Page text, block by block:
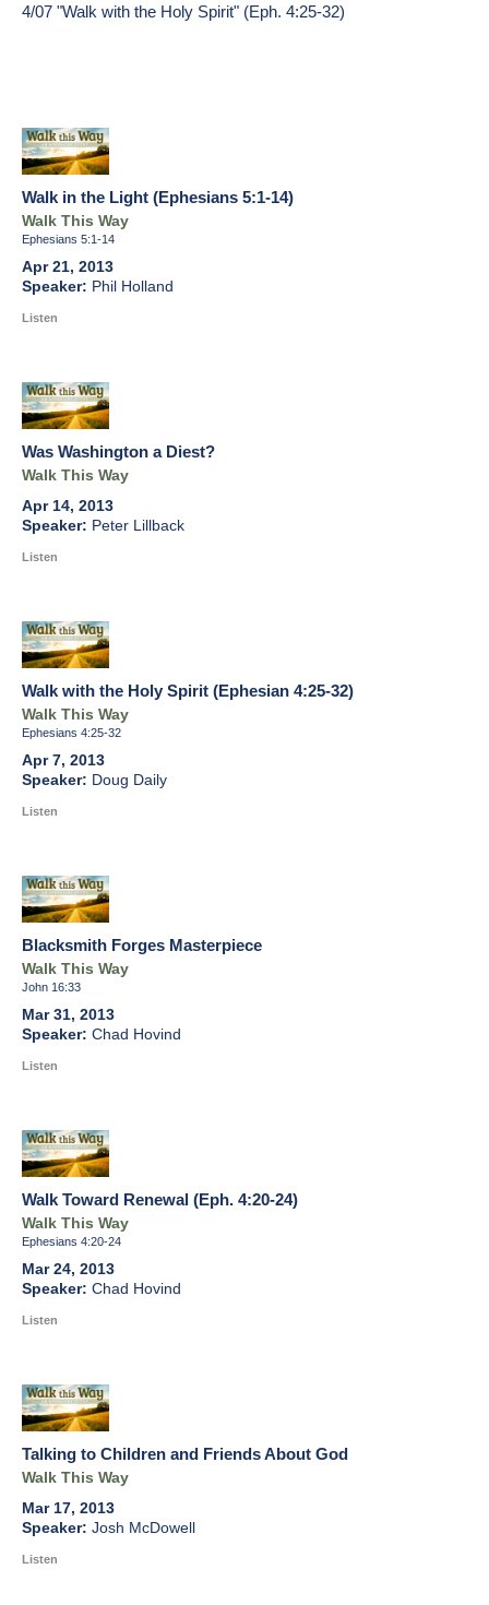
4/07 "Walk with the Holy Spirit" (Eph. 4:25-32)
Walk in the Light (Ephesians 5:1-14)
Walk This Way
Ephesians 5:1-14
Apr 21, 2013
Phil Holland
Listen
Was Washington a Diest?
Walk This Way
Apr 14, 2013
Peter Lillback
Listen
Walk with the Holy Spirit (Ephesian 4:25-32)
Walk This Way
Ephesians 4:25-32
Apr 7, 2013
Doug Daily
Listen
Blacksmith Forges Masterpiece
Walk This Way
John 16:33
Mar 31, 2013
Chad Hovind
Listen
Walk Toward Renewal (Eph. 4:20-24)
Walk This Way
Ephesians 4:20-24
Mar 24, 2013
Chad Hovind
Listen
Talking to Children and Friends About God
Walk This Way
Mar 17, 2013
Josh McDowell
Listen